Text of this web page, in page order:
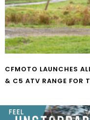
CFMOTO LAUNCHES
& C5 ATV RANGE FOR